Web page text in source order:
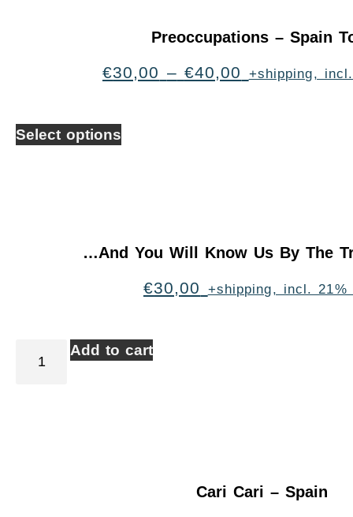
Preoccupations – Spain
€30,00 – €40,00 +shipping,
Select options
…And You Will Know Us By The
€30,00 +shipping, incl. 21%
Add to cart
Cari Cari – Spain